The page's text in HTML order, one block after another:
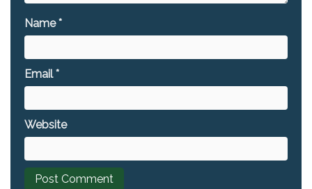
Name*
Email*
Website